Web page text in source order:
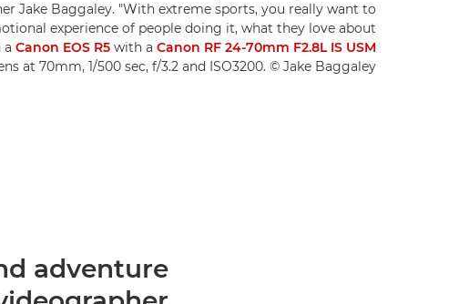
Jake Baggaley. "With extreme sports, you really want to
experience of people doing it, what they love about
a Canon EOS R5 with a Canon RF 24-70mm F2.8L IS USM
at 70mm, 1/500 sec, f/3.2 and ISO3200. © Jake Baggaley
adventure